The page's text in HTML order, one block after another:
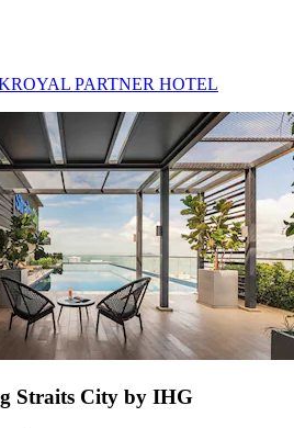
PARTNER HOTEL
Straits City by IHG